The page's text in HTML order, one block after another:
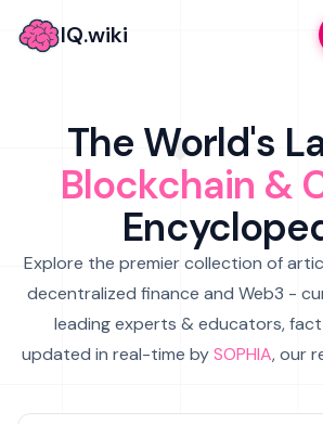
IQ.wiki
The World's
Blockchain &
Explore the premier collection of
decentralized finance and Web3 -
leading experts & educators,
updated in real-time bySOPHIA, our